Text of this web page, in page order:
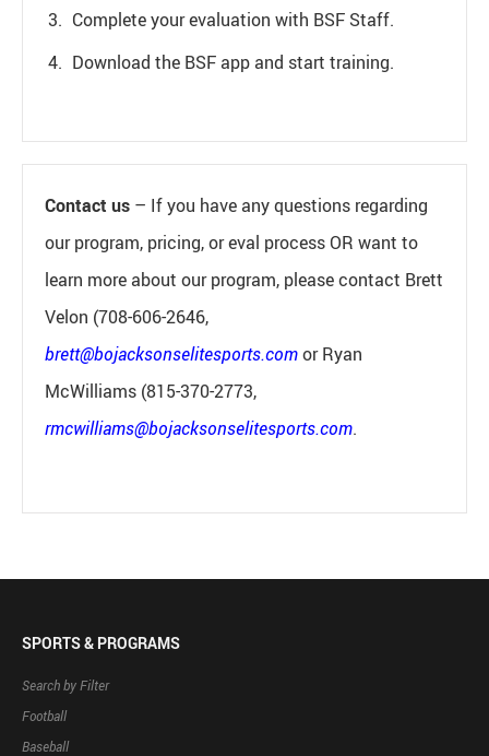
Complete your evaluation with BSF Staff.
Download the BSF app and start training.
Contact us – If you have any questions regarding
our program, pricing, or eval process OR want to
learn more about our program, please contact Brett
Velon (708-606-2646,
brett@bojacksonselitesports.comor Ryan
McWilliams (815-370-2773,
rmcwilliams@bojacksonselitesports.com.
SPORTS & PROGRAMS
Search by Filter
Football
Baseball